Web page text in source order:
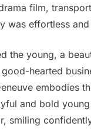
film,
was effortless
the young, a
hearted
embodies
and bold
smiling